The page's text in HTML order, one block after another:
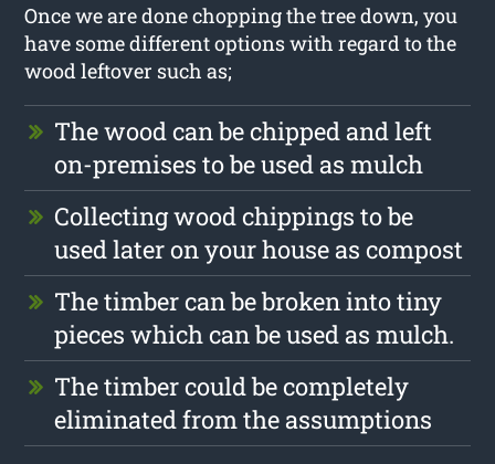
Once we are done chopping the tree down, you
have some different options with regard to the
wood leftover such as;
The wood can be chipped and left
on-premises to be used as mulch
Collecting wood chippings to be
used later on your house as compost
The timber can be broken into tiny
pieces which can be used as mulch.
The timber could be completely
eliminated from the assumptions